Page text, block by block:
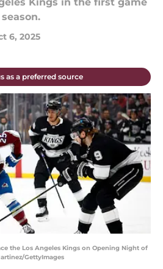
6, 2025
as a preferred source
the Los Angeles Kings on Opening Night of
GettyImages